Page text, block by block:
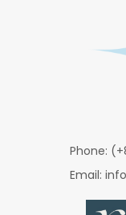
Phone:
Email: